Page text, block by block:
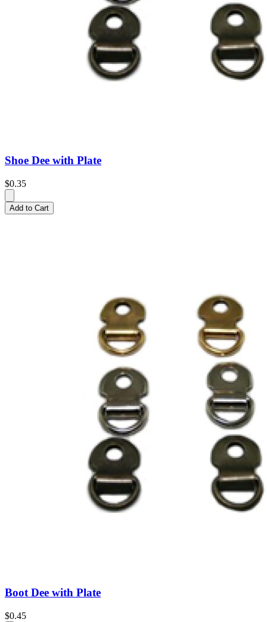
Shoe Dee with Plate
$0.35
Add to Cart
Boot Dee with Plate
$0.45